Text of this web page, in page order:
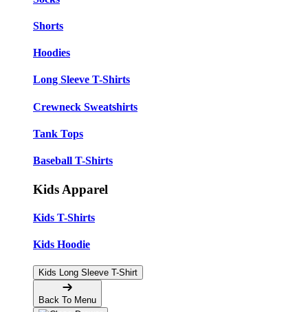
Shorts
Hoodies
Long Sleeve T-Shirts
Crewneck Sweatshirts
Tank Tops
Baseball T-Shirts
Kids Apparel
Kids T-Shirts
Kids Hoodie
Kids Long Sleeve T-Shirt
Back To Menu